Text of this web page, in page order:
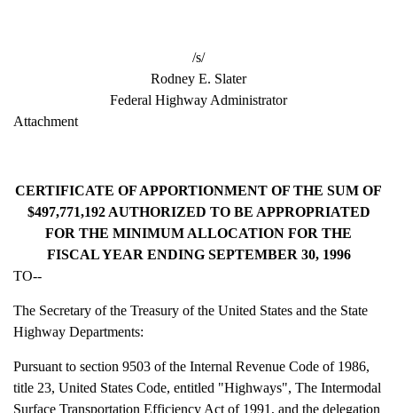
/s/
Rodney E. Slater
Federal Highway Administrator
Attachment
CERTIFICATE OF APPORTIONMENT OF THE SUM OF
$497,771,192 AUTHORIZED TO BE APPROPRIATED
FOR THE MINIMUM ALLOCATION FOR THE
FISCAL YEAR ENDING SEPTEMBER 30, 1996
TO--
The Secretary of the Treasury of the United States and the State
Highway Departments:
Pursuant to section 9503 of the Internal Revenue Code of 1986,
title 23, United States Code, entitled "Highways", The Intermodal
Surface Transportation Efficiency Act of 1991, and the delegation